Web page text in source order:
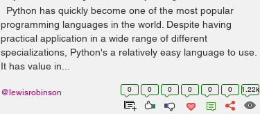
Python has quickly become one of the most popular
programming languages in the world. Despite having
practical application in a wide range of different
specializations, Python's a relatively easy language to use.
It has value in...
0 0 0 0 0 0 1.22k
@lewisrobinson